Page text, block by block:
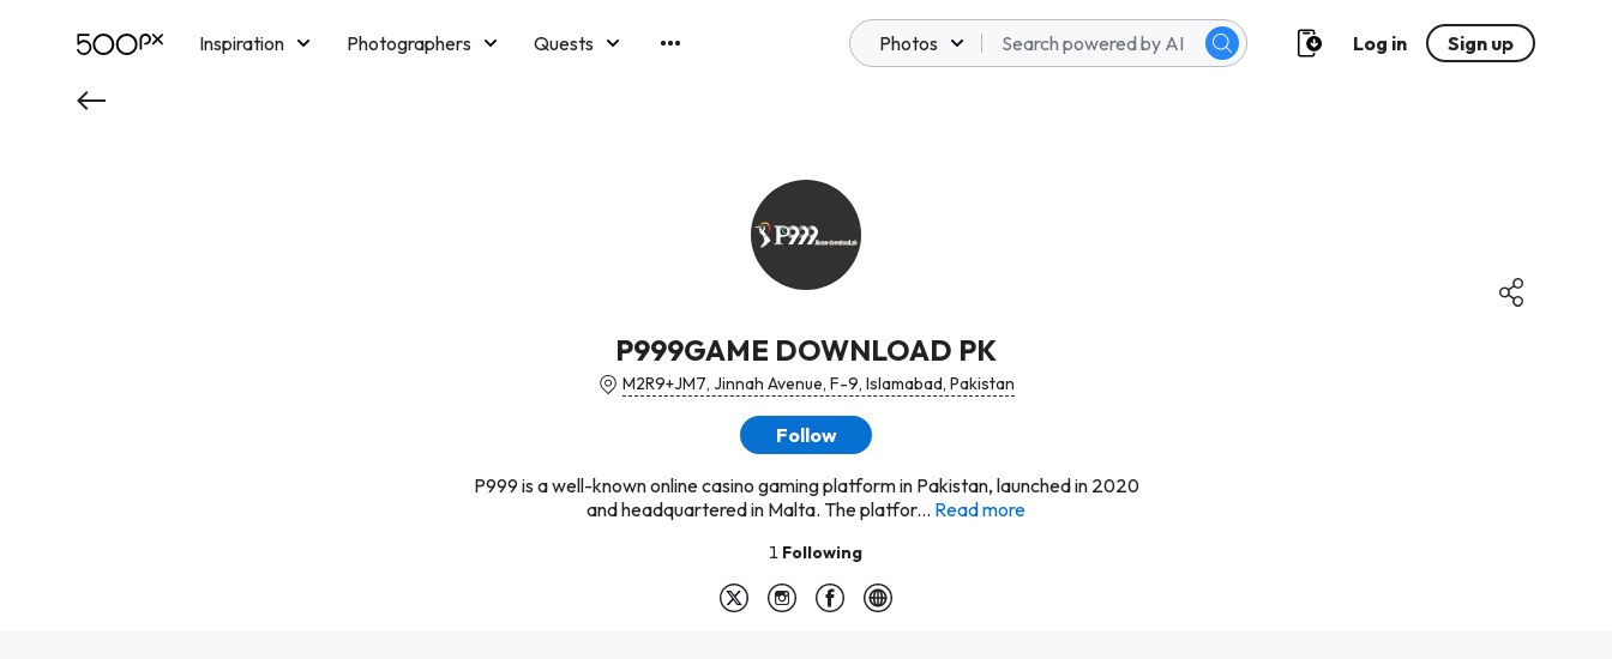
Inspiration Photographers
Quests
Photos Log in Sign up
P999GAME DOWNLOAD PK
M2R9+JM7, Jinnah Avenue, F-9, Islamabad, Pakistan
Follow
P999 is a well-known online casino gaming platform in Pakistan, launched in 2020
and headquartered in Malta. The platfor... Read more
1 Following